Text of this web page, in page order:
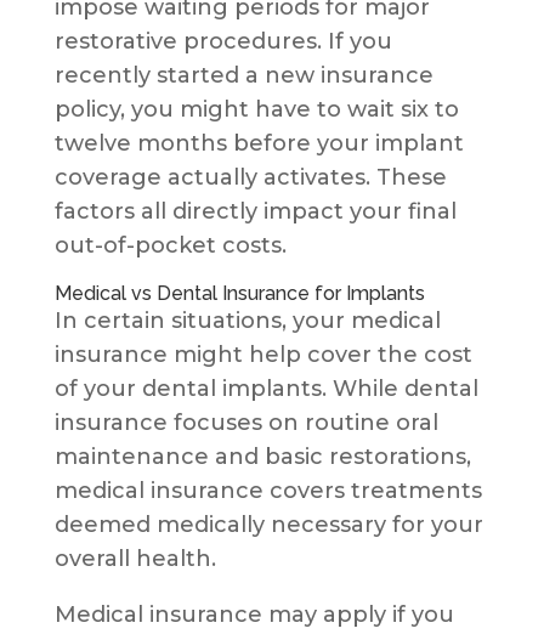
impose waiting periods for major
restorative procedures. If you
recently started a new insurance
policy, you might have to wait six to
twelve months before your implant
coverage actually activates. These
factors all directly impact your final
out-of-pocket costs.
Medical vs Dental Insurance for Implants
In certain situations, your medical
insurance might help cover the cost
of your dental implants. While dental
insurance focuses on routine oral
maintenance and basic restorations,
medical insurance covers treatments
deemed medically necessary for your
overall health.
Medical insurance may apply if you